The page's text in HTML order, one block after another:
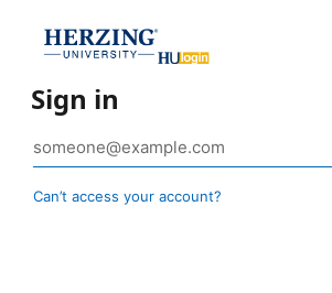
Sign in
Can’t access your account?